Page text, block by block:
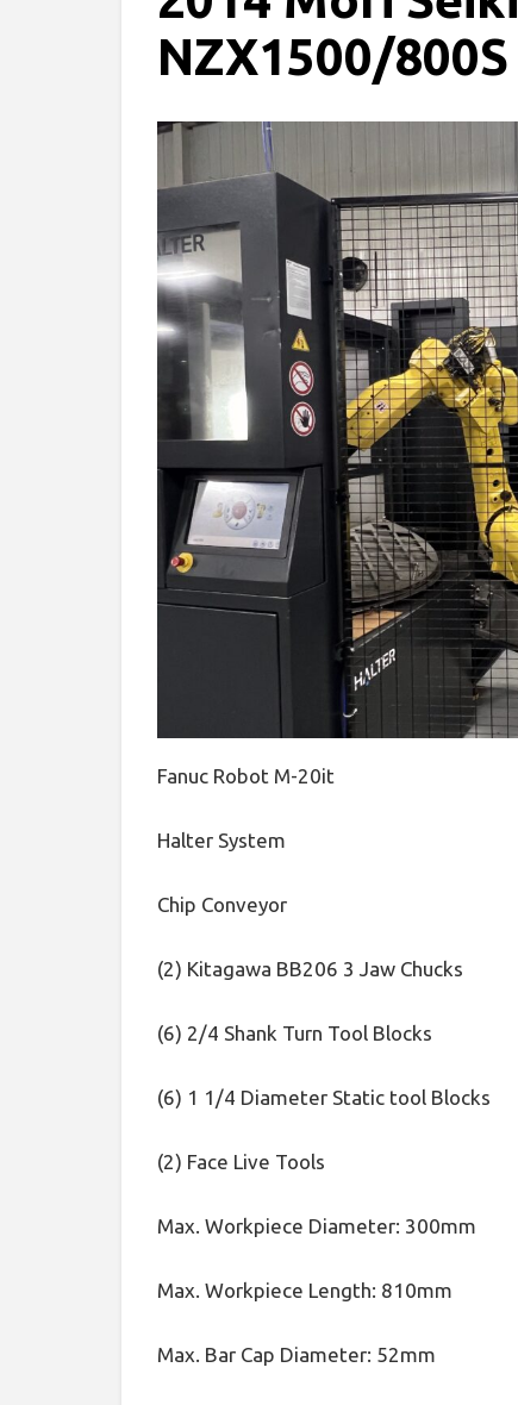
NZX1500/800S
Fanuc Robot M-20it
Halter System
Chip Conveyor
(2) Kitagawa BB206 3 Jaw Chucks
(6) 2/4 Shank Turn Tool Blocks
(6) 1 1/4 Diameter Static tool Blocks
(2) Face Live Tools
Max. Workpiece Diameter: 300mm
Max. Workpiece Length: 810mm
Max. Bar Cap Diameter: 52mm